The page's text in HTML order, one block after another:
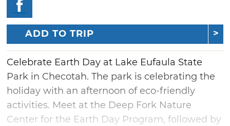
ADD TO TRIP
Celebrate Earth Day at Lake Eufaula State
Park in Checotah. The park is celebrating the
holiday with an afternoon of eco-friendly
activities. Meet at the Deep Fork Nature
Center for the Earth Day Program, followed by